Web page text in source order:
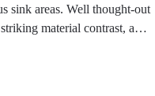
sink areas. Well thought-out
material contrast, a
mixer when the tap